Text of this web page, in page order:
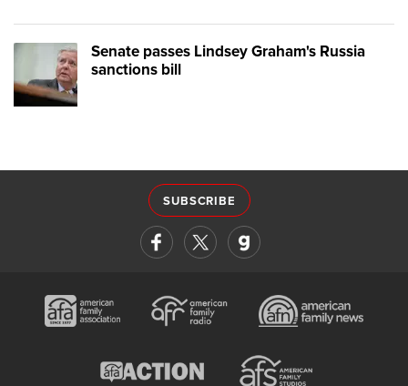
Senate passes Lindsey Graham's Russia
sanctions bill
SUBSCRIBE